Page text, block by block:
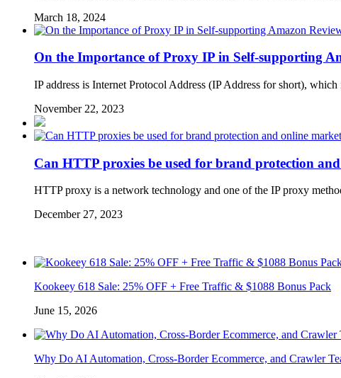
March 18, 2024
On the Importance of Proxy IP in Self-supporting
IP address is Internet Protocol Address (IP Address for short),
November 22, 2023
Can HTTP proxies be used for brand protection
HTTP proxy is a network technology and one of the IP proxy
December 27, 2023
Kookeey 618 Sale: 25% OFF + Free Traffic & $1088 Bonus Pack
June 15, 2026
Why Do AI Automation, Cross-Border Ecommerce, and Crawler